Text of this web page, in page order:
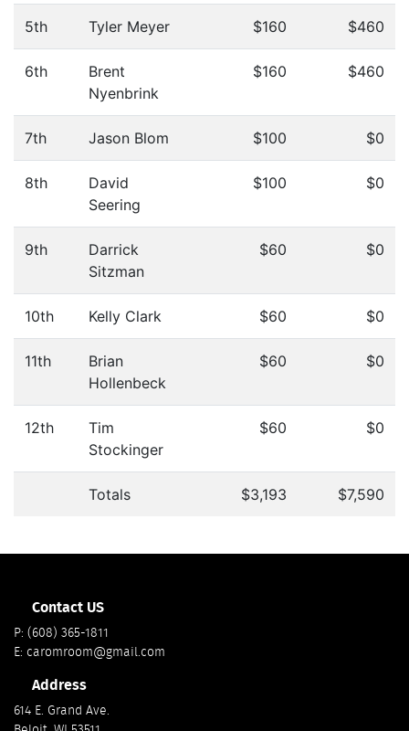
5th Tyler Meyer $160 $460
6th
Brent
Nyenbrink
$160 $460
7th Jason Blom $100 $0
8th
David
Seering
$100 $0
9th
Darrick
Sitzman
$60 $0
10th Kelly Clark $60 $0
11th
Brian
Hollenbeck
$60 $0
12th
Tim
Stockinger
$60 $0
Totals $3,193 $7,590
Contact US
P: (608) 365-1811
E: caromroom@gmail.com
Address
614 E. Grand Ave.